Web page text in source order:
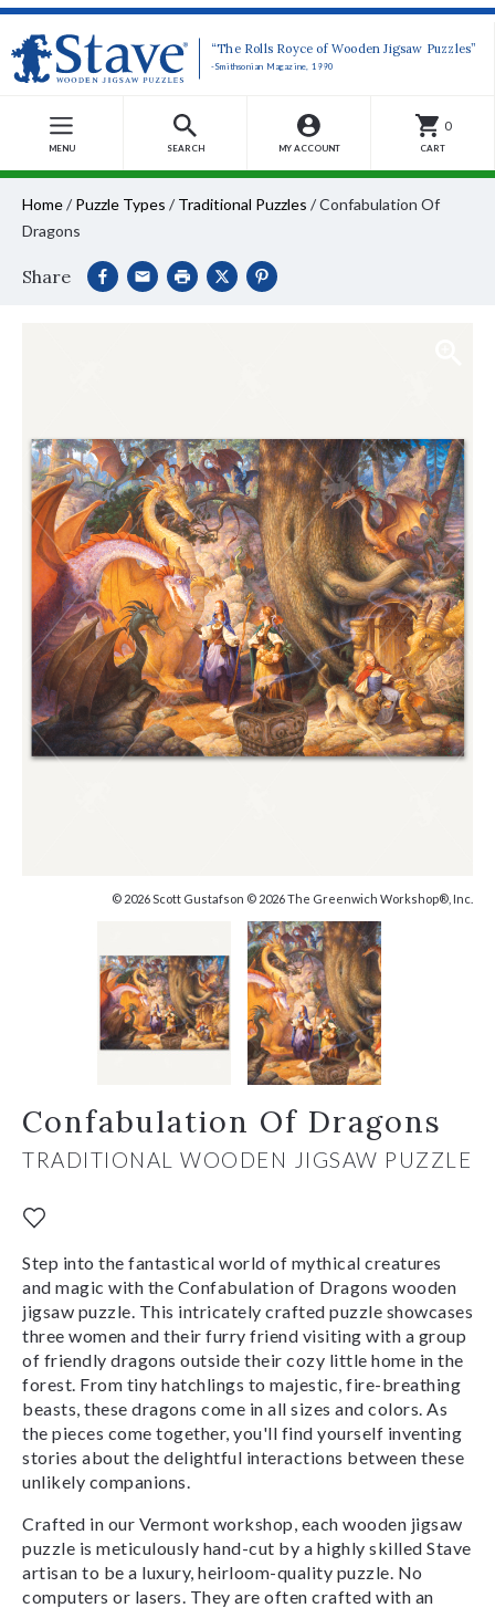
“The Rolls Royce of Wooden Jigsaw Puzzles”
-Smithsonian Magazine, 1990
MENU SEARCH MY ACCOUNT
0
CART
Home/ Puzzle Types / Traditional Puzzles /Confabulation Of
Dragons
Share
© 2026 Scott Gustafson © 2026 The Greenwich Workshop®, Inc.
Confabulation Of Dragons
TRADITIONAL WOODEN JIGSAW PUZZLE
Step into the fantastical world of mythical creatures
and magic with the Confabulation of Dragons wooden
jigsaw puzzle. This intricately crafted puzzle showcases
three women and their furry friend visiting with a group
of friendly dragons outside their cozy little home in the
forest. From tiny hatchlings to majestic, fire-breathing
beasts, these dragons come in all sizes and colors. As
the pieces come together, you'll find yourself inventing
stories about the delightful interactions between these
unlikely companions.
Crafted in our Vermont workshop, each wooden jigsaw
puzzle is meticulously hand-cut by a highly skilled Stave
artisan to be a luxury, heirloom-quality puzzle. No
computers or lasers. They are often crafted with an